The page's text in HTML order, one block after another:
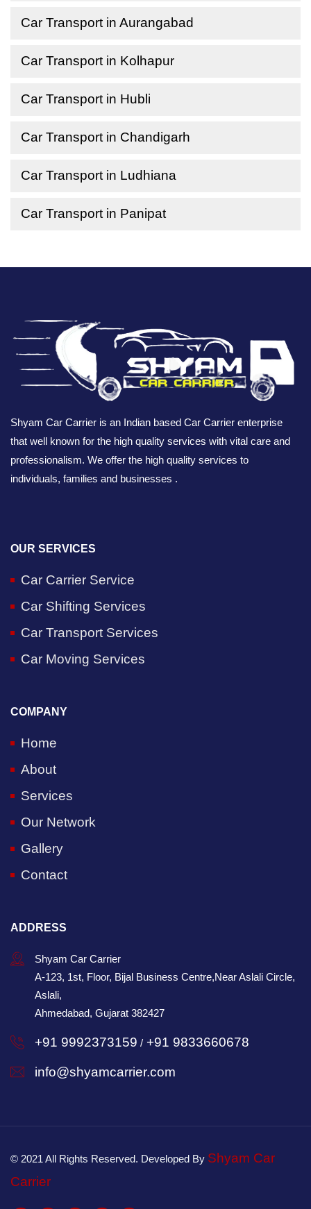
Car Transport in Aurangabad
Car Transport in Kolhapur
Car Transport in Hubli
Car Transport in Chandigarh
Car Transport in Ludhiana
Car Transport in Panipat
Shyam Car Carrier is an Indian based Car Carrier enterprise
that well known for the high quality services with vital care and
professionalism. We offer the high quality services to
individuals, families and businesses .
OUR SERVICES
Car Carrier Service
Car Shifting Services
Car Transport Services
Car Moving Services
COMPANY
Home
About
Services
Our Network
Gallery
Contact
ADDRESS
Shyam Car Carrier
A-123, 1st, Floor, Bijal Business Centre,Near Aslali Circle,
Aslali,
Ahmedabad, Gujarat 382427
+91 9992373159 / +91 9833660678
info@shyamcarrier.com
© 2021 All Rights Reserved. Developed By Shyam Car
Carrier